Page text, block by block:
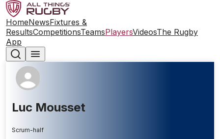
HomeNewsFixtures &
ResultsCompetitionsTeamsPlayersVideosThe Rugby
App
Luc Mousset
Scrum-half